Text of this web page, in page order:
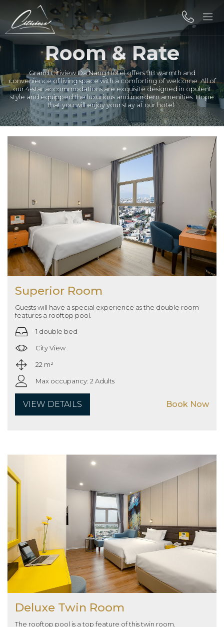
Room & Rate
Grand Citiview Da Nang Hotel offers 98 warmth and
convenience of living space with a comforting of welcome. All of
our 4-star accommodations are exquisite designed in opulent
style and equipped the luxurious and mordern amenities. Hope
that you will enjoy your stay at our hotel.
Superior Room
Guests will have a special experience as the double room
features a rooftop pool.
1 double bed
City View
22 m²
Max occupancy: 2 Adults
VIEW DETAILS Book Now
Deluxe Twin Room
The rooftop pool is a top feature of this twin room.